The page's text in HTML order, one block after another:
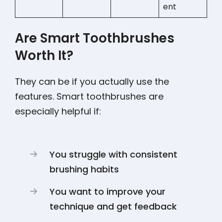
ent
Are Smart Toothbrushes
Worth It?
They can be if you actually use the
features. Smart toothbrushes are
especially helpful if:
You struggle with consistent
brushing habits
You want to improve your
technique and get feedback